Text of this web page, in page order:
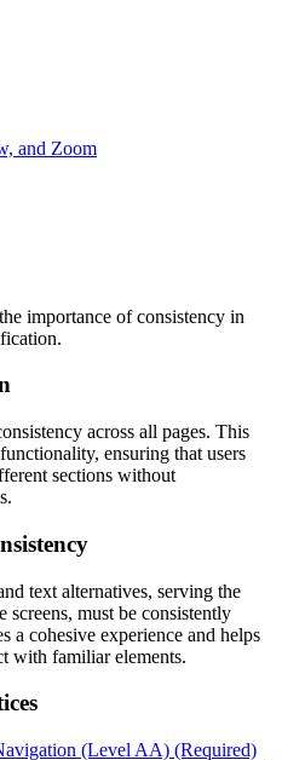
and Zoom
importance of consistency in
across all pages. This
ensuring that users
sections without
text alternatives, serving the
must be consistently
a cohesive experience and helps
with familiar elements.
(Level AA) (Required)